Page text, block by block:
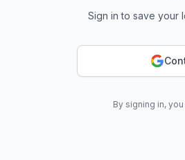
Sign in to save your
By signing in,